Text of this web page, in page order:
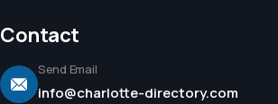
Contact
Send Email
info@charlotte-directory.com